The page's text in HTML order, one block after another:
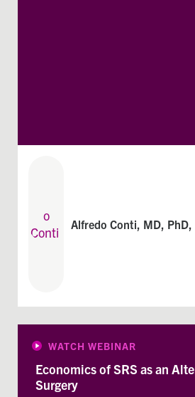
Alfredo Conti, MD, PhD,
WATCH WEBINAR
Economics of SRS as an
Surgery